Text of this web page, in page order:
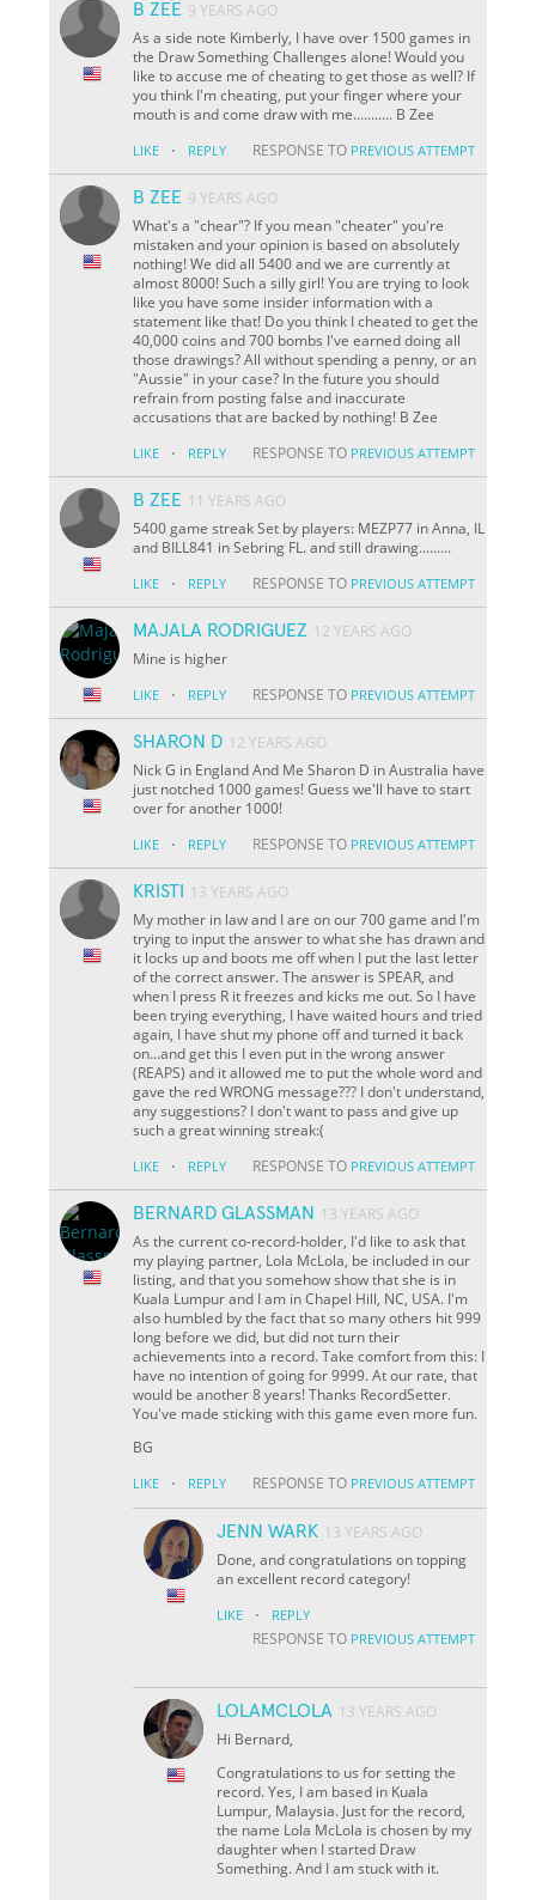
B ZEE 9 YEARS AGO
As a side note Kimberly, I have over 1500 games in
the Draw Something Challenges alone! Would you
like to accuse me of cheating to get those as well? If
you think I'm cheating, put your finger where your
mouth is and come draw with me........... B Zee
LIKE · REPLY RESPONSE TO PREVIOUS ATTEMPT
B ZEE 9 YEARS AGO
What's a "chear"? If you mean "cheater" you're
mistaken and your opinion is based on absolutely
nothing! We did all 5400 and we are currently at
almost 8000! Such a silly girl! You are trying to look
like you have some insider information with a
statement like that! Do you think I cheated to get the
40,000 coins and 700 bombs I've earned doing all
those drawings? All without spending a penny, or an
"Aussie" in your case? In the future you should
refrain from posting false and inaccurate
accusations that are backed by nothing! B Zee
LIKE · REPLY RESPONSE TO PREVIOUS ATTEMPT
B ZEE 11 YEARS AGO
5400 game streak Set by players: MEZP77 in Anna, IL
and BILL841 in Sebring FL. and still drawing.........
LIKE · REPLY RESPONSE TO PREVIOUS ATTEMPT
MAJALA RODRIGUEZ 12 YEARS AGO
Mine is higher
LIKE · REPLY RESPONSE TO PREVIOUS ATTEMPT
SHARON D 12 YEARS AGO
Nick G in England And Me Sharon D in Australia have
just notched 1000 games! Guess we'll have to start
over for another 1000!
LIKE · REPLY RESPONSE TO PREVIOUS ATTEMPT
KRISTI
13 YEARS AGO
My mother in law and I are on our 700 game and I'm
trying to input the answer to what she has drawn and
it locks up and boots me off when I put the last letter
of the correct answer. The answer is SPEAR, and
when I press R it freezes and kicks me out. So I have
been trying everything, I have waited hours and tried
again, I have shut my phone off and turned it back
on...and get this I even put in the wrong answer
(REAPS) and it allowed me to put the whole word and
gave the red WRONG message??? I don't understand,
any suggestions? I don't want to pass and give up
such a great winning streak:(
LIKE · REPLY RESPONSE TO PREVIOUS ATTEMPT
BERNARD GLASSMAN
13 YEARS AGO
As the current co-record-holder, I'd like to ask that
my playing partner, Lola McLola, be included in our
listing, and that you somehow show that she is in
Kuala Lumpur and I am in Chapel Hill, NC, USA. I'm
also humbled by the fact that so many others hit 999
long before we did, but did not turn their
achievements into a record. Take comfort from this: I
have no intention of going for 9999. At our rate, that
would be another 8 years! Thanks RecordSetter.
You've made sticking with this game even more fun.
BG
LIKE · REPLY RESPONSE TO PREVIOUS ATTEMPT
JENN WARK 13 YEARS AGO
Done, and congratulations on topping
an excellent record category!
LIKE · REPLY
RESPONSE TO PREVIOUS ATTEMPT
LOLAMCLOLA 13 YEARS AGO
Hi Bernard,
Congratulations to us for setting the
record. Yes, I am based in Kuala
Lumpur, Malaysia. Just for the record,
the name Lola McLola is chosen by my
daughter when I started Draw
Something. And I am stuck with it.